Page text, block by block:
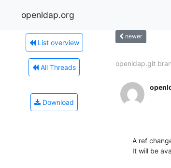
openldap.org
List overview
All Threads
Download
newer
openldap.git
A ref
It will be